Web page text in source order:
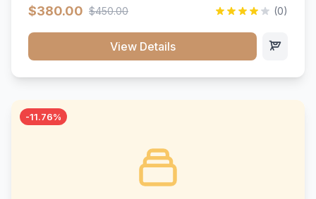
wood construction, and a beautiful white finish that will
$380.00 $450.00 (0)
View Details
-11.76%